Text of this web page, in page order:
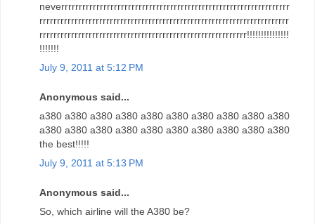
neverrrrrrrrrrrrrrrrrrrrrrrrrrrrrrrrrrrrrrrrrrrrrrrrrrrrrrrrrrrrrrrrr
rrrrrrrrrrrrrrrrrrrrrrrrrrrrrrrrrrrrrrrrrrrrrrrrrrrrrrrrrrrrrrrrrrrrrrr
rrrrrrrrrrrrrrrrrrrrrrrrrrrrrrrrrrrrrrrrrrrrrrrrrrrrrrrrrrr!!!!!!!!!!!!!!!
!!!!!!!
July 9, 2011 at 5:12 PM
Anonymous said...
a380 a380 a380 a380 a380 a380 a380 a380 a380 a380
a380 a380 a380 a380 a380 a380 a380 a380 a380 a380
the best!!!!!
July 9, 2011 at 5:13 PM
Anonymous said...
So, which airline will the A380 be?